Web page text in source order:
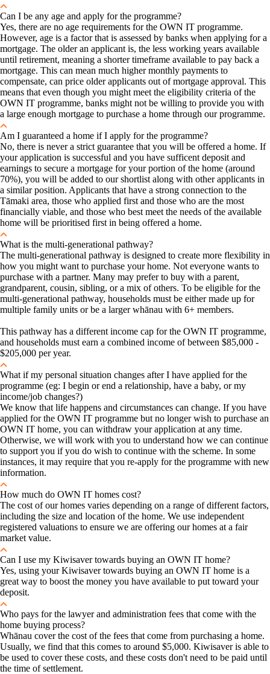
Can I be any age and apply for the programme?
Yes, there are no age requirements for the OWN IT programme.
However, age is a factor that is assessed by banks when applying for a
mortgage. The older an applicant is, the less working years available
until retirement, meaning a shorter timeframe available to pay back a
mortgage. This can mean much higher monthly payments to
compensate, can price older applicants out of mortgage approval. This
means that even though you might meet the eligibility criteria of the
OWN IT programme, banks might not be willing to provide you with
a large enough mortgage to purchase a home through our programme.
Am I guaranteed a home if I apply for the programme?
No, there is never a strict guarantee that you will be offered a home. If
your application is successful and you have sufficent deposit and
earnings to secure a mortgage for your portion of the home (around
70%), you will be added to our shortlist along with other applicants in
a similar position. Applicants that have a strong connection to the
Tāmaki area, those who applied first and those who are the most
financially viable, and those who best meet the needs of the available
home will be prioritised first in being offered a home.
What is the multi-generational pathway?
The multi-generational pathway is designed to create more flexibility in
how you might want to purchase your home. Not everyone wants to
purchase with a partner. Many may prefer to buy with a parent,
grandparent, cousin, sibling, or a mix of others. To be eligible for the
multi-generational pathway, households must be either made up for
multiple family units or be a larger whānau with 6+ members.
This pathway has a different income cap for the OWN IT programme,
and households must earn a combined income of between $85,000 -
$205,000 per year.
What if my personal situation changes after I have applied for the
programme (eg: I begin or end a relationship, have a baby, or my
income/job changes?)
We know that life happens and circumstances can change. If you have
applied for the OWN IT programme but no longer wish to purchase an
OWN IT home, you can withdraw your application at any time.
Otherwise, we will work with you to understand how we can continue
to support you if you do wish to continue with the scheme. In some
instances, it may require that you re-apply for the programme with new
information.
How much do OWN IT homes cost?
The cost of our homes varies depending on a range of different factors,
including the size and location of the home. We use independent
registered valuations to ensure we are offering our homes at a fair
market value.
Can I use my Kiwisaver towards buying an OWN IT home?
Yes, using your Kiwisaver towards buying an OWN IT home is a
great way to boost the money you have available to put toward your
deposit.
Who pays for the lawyer and administration fees that come with the
home buying process?
Whānau cover the cost of the fees that come from purchasing a home.
Usually, we find that this comes to around $5,000. Kiwisaver is able to
be used to cover these costs, and these costs don't need to be paid until
the time of settlement.